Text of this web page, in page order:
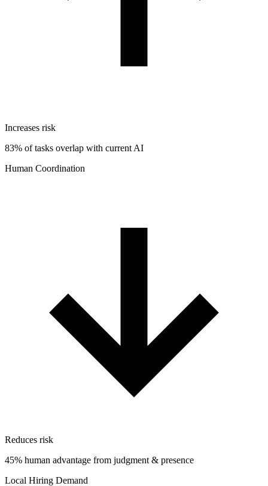
Increases risk
83% of tasks overlap with current AI
Human Coordination
Reduces risk
45% human advantage from judgment & presence
Local Hiring Demand